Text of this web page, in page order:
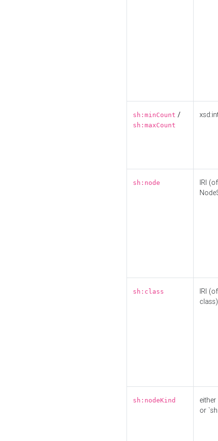
sh:minCount /
sh:maxCount
sh:node
IRI
sh:class
IRI
class)
sh:nodeKind
either
or